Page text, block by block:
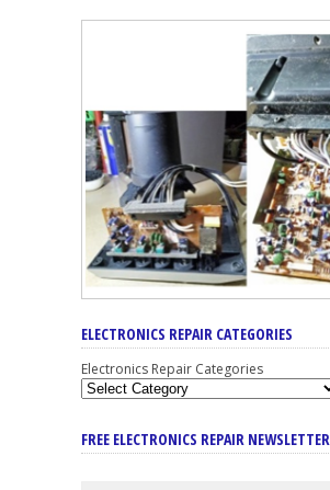
ELECTRONICS REPAIR CATEGORIES
Electronics Repair Categories
FREE ELECTRONICS REPAIR NEWSLETTER